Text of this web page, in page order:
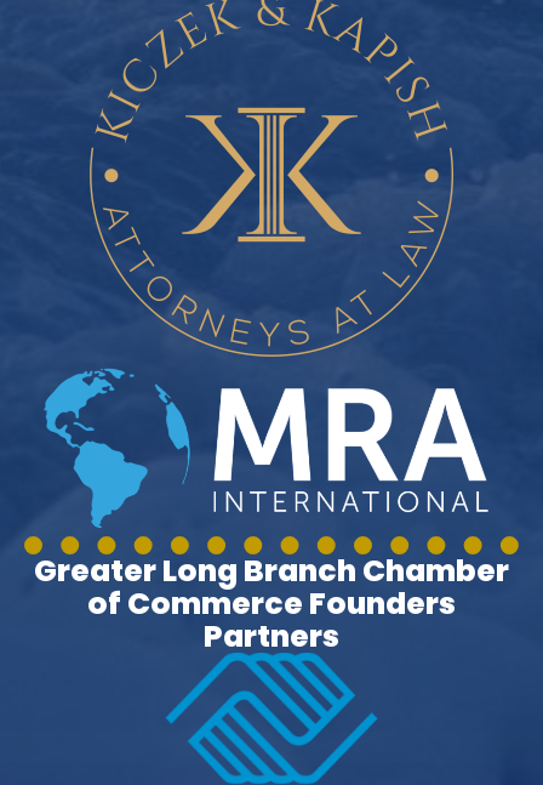
Greater Long Branch Chamber
of Commerce Founders
Partners